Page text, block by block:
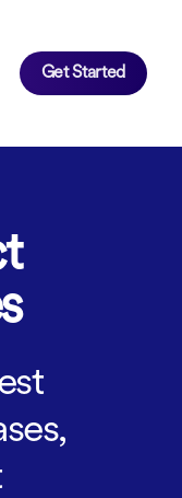
Get Started